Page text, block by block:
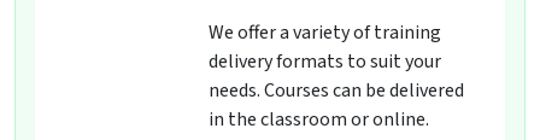
We offer a variety of training
delivery formats to suit your
needs. Courses can be delivered
in the classroom or online.